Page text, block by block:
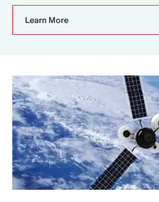
Learn More